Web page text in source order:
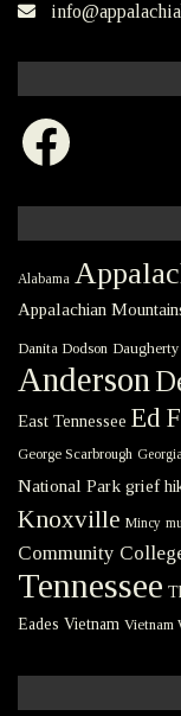
Facebook
Alabama
Appalachian
Danita Dodson Daugherty
Anderson
East Tennessee Ed
George Scarbrough Georgia
National Park grief
Knoxville Mincy
Community
Tennessee
Eades Vietnam Vietnam